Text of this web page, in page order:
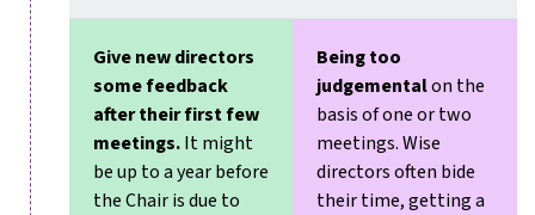
Give new directors
some feedback
after their first few
meetings.It might
be up to a year before
the Chair is due to
Being too
judgementalon the
basis of one or two
meetings. Wise
directors often bide
their time, getting a